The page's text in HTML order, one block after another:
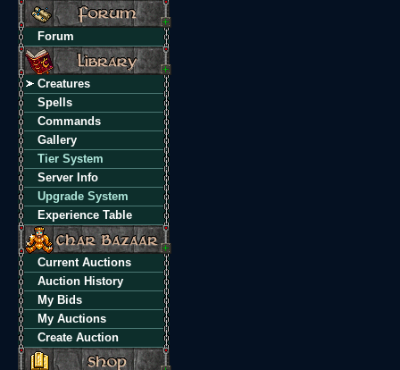
Forum
Creatures
Spells
Commands
Gallery
Tier System
Server Info
Upgrade System
Experience Table
Current Auctions
Auction History
My Bids
My Auctions
Create Auction